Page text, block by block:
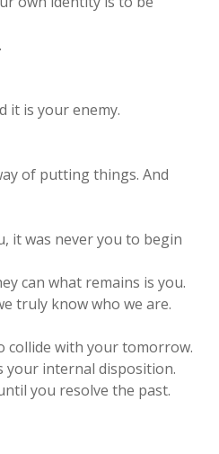
it is your enemy.
of putting things. And
it was never you to begin
can what remains is you.
truly know who we are.
collide with your tomorrow.
your internal disposition.
you resolve the past.